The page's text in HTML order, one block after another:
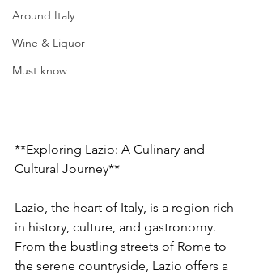
Around Italy
Wine & Liquor
Must know
**Exploring Lazio: A Culinary and
Cultural Journey**
Lazio, the heart of Italy, is a region rich
in history, culture, and gastronomy.
From the bustling streets of Rome to
the serene countryside, Lazio offers a